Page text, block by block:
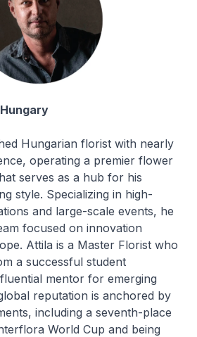
Hungarian florist with nearly
operating a premier flower
serves as a hub for his
style. Specializing in high-
and large-scale events, he
focused on innovation
Attila is a Master Florist who
a successful student
mentor for emerging
reputation is anchored by
including a seventh-place
World Cup and being